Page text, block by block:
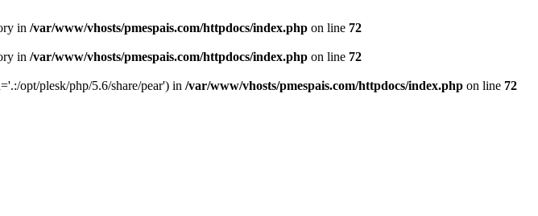
in /var/www/vhosts/pmespais.com/httpdocs/index.php on line 72
in /var/www/vhosts/pmespais.com/httpdocs/index.php on line 72
opt/plesk/php/5.6/share/pear') in /var/www/vhosts/pmespais.com/httpdocs/index.php on line 72